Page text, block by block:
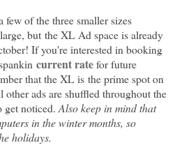
few of the three smaller sizes
but the XL Ad space is already
If you're interested in booking
current ratefor future
that the XL is the prime spot on
other ads are shuffled throughout the
get noticed. Also keep in mind that
in the winter months, so
holidays.